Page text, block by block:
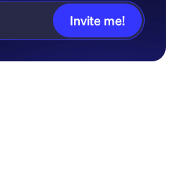
Invite me!